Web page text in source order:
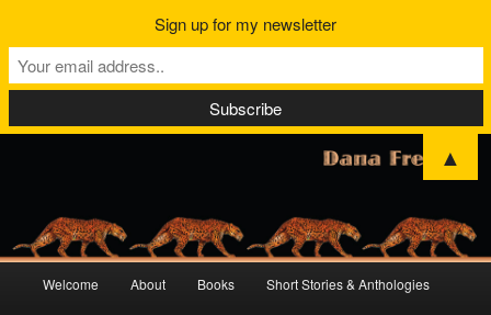
Skip
Skip
Welcome About Books Short Stories & Anthologies
Sign up for my newsletter
▲